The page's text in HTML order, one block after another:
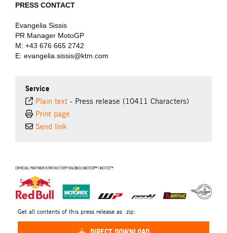
PRESS CONTACT
Evangelia Sissis
PR Manager MotoGP
M: +43 676 665 2742
E: evangelia.sissis@ktm.com
Service
Plain text - Press release (10411 Characters)
Print page
Send link
Get all contents of this press release as .zip: